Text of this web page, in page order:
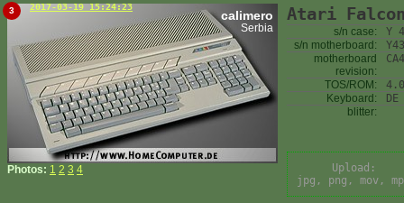
3 2017-03-19 15:24:23
calimero
Serbia
Photos: 1 2 3 4
Atari
s/n case:
Y
s/n motherboard:
motherboard
revision:
TOS/ROM:
Keyboard:
DE
blitter:
Upload:
jpg, png, mov,